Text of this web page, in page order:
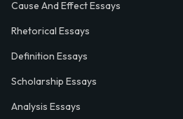
Cause And Effect Essays
Rhetorical Essays
Definition Essays
Scholarship Essays
Analysis Essays